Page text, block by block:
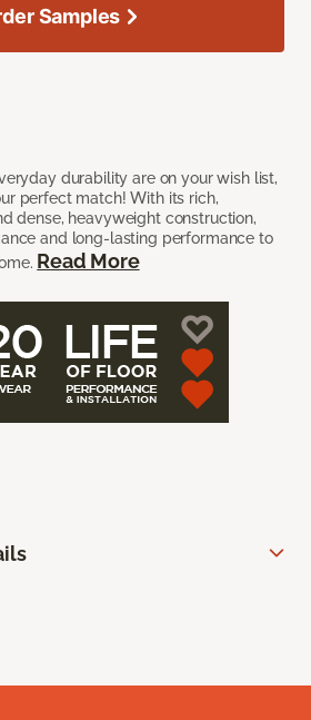
durability are on your wish list,
perfect match! With its rich,
dense, heavyweight construction,
and long-lasting performance to
Read More
Samples